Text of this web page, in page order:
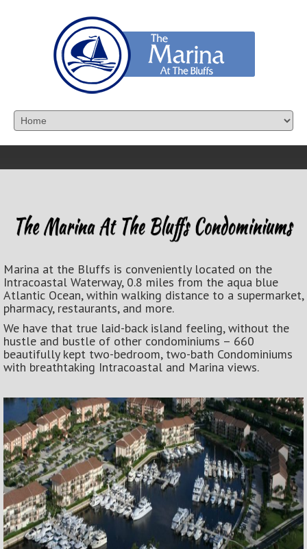
Marina at the Bluffs is conveniently located on the
Intracoastal Waterway, 0.8 miles from the aqua blue
Atlantic Ocean, within walking distance to a supermarket,
pharmacy, restaurants, and more.
We have that true laid-back island feeling, without the
hustle and bustle of other condominiums – 660
beautifully kept two-bedroom, two-bath Condominiums
with breathtaking Intracoastal and Marina views.